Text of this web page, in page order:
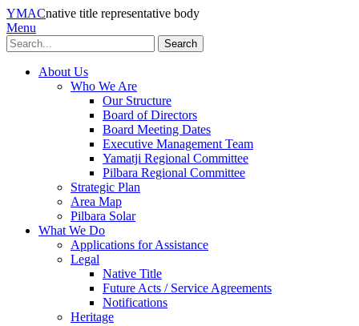
YMACnative title representative body
Menu
Search
About Us
Who We Are
Our Structure
Board of Directors
Board Meeting Dates
Executive Management Team
Yamatji Regional Committee
Pilbara Regional Committee
Strategic Plan
Area Map
Pilbara Solar
What We Do
Applications for Assistance
Legal
Native Title
Future Acts / Service Agreements
Notifications
Heritage